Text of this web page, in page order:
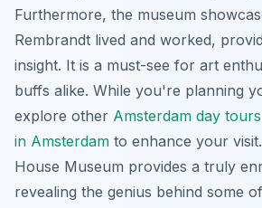
Furthermore, the museum
Rembrandt lived and worked,
insight. It is a must-see for art
buffs alike. While you're planning
explore other Amsterdam day tours
in Amsterdam to enhance your
House Museum provides a truly
revealing the genius behind some